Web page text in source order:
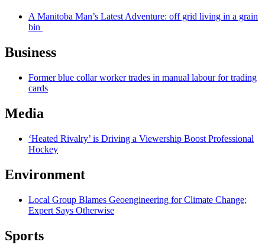
A Manitoba Man’s Latest Adventure: off grid living in a grain
bin
Business
Former blue collar worker trades in manual labour for trading
cards
Media
‘Heated Rivalry’ is Driving a Viewership Boost Professional
Hockey
Environment
Local Group Blames Geoengineering for Climate Change;
Expert Says Otherwise
Sports